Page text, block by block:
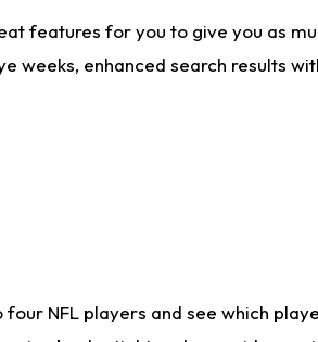
features for you to give you as
weeks, enhanced search results
NFL players and see which